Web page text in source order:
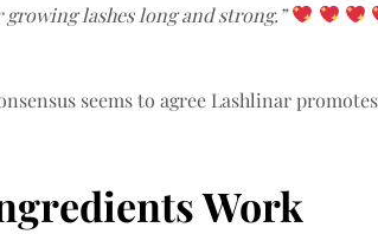
lashes long and strong.”
seems to agree Lashlinar
Work